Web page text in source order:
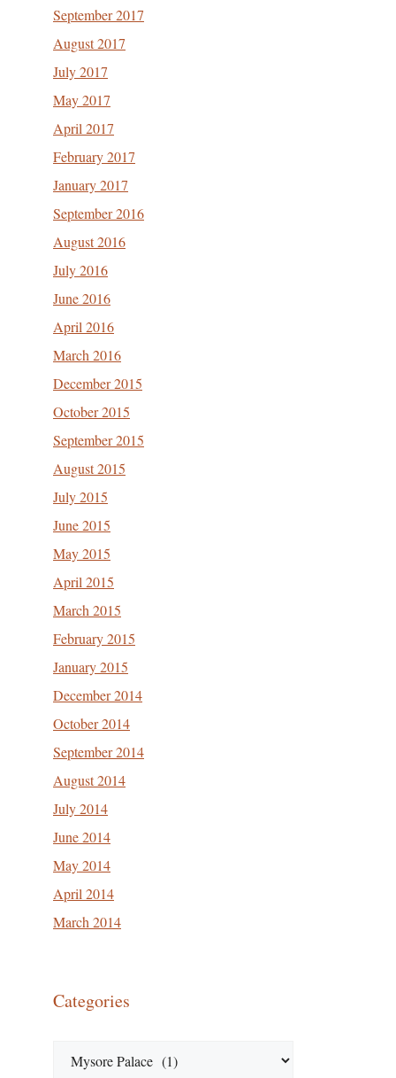
September 2017
August 2017
July 2017
May 2017
April 2017
February 2017
January 2017
September 2016
August 2016
July 2016
June 2016
April 2016
March 2016
December 2015
October 2015
September 2015
August 2015
July 2015
June 2015
May 2015
April 2015
March 2015
February 2015
January 2015
December 2014
October 2014
September 2014
August 2014
July 2014
June 2014
May 2014
April 2014
March 2014
Categories